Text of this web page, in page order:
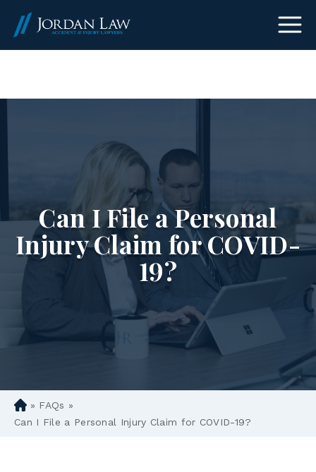
(303) 465-8733
Can I File a Personal
Injury Claim for COVID-
19?
D
en
» FAQs »
Can I File a Personal Injury Claim for COVID-19?